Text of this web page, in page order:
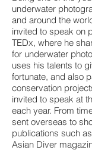
underwater
and around the
invited to speak on
TEDx, where he
for underwater
uses his talents to
fortunate, and also
conservation
invited to speak at
each year. From
sent overseas to
publications such
Asian Diver